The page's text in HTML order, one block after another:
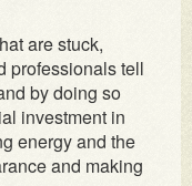
are stuck,
professionals tell
by doing so
investment in
energy and the
and making